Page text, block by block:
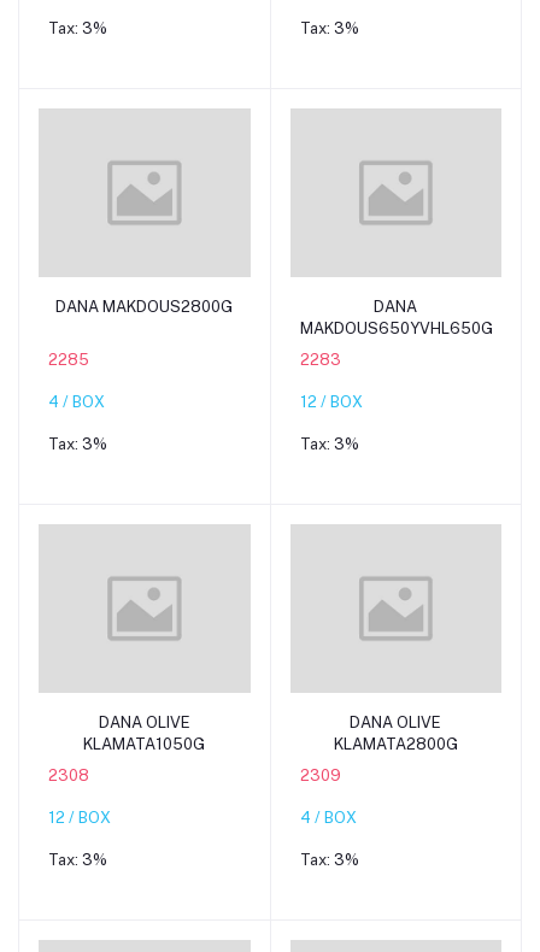
Tax: 3% Tax: 3%
Add to cart
DANA MAKDOUS2800G
2285
4 / BOX
Tax: 3%
Add to cart
DANA
MAKDOUS650YVHL650G
2283
12 / BOX
Tax: 3%
Add to cart
DANA OLIVE
KLAMATA1050G
2308
12 / BOX
Tax: 3%
Add to cart
DANA OLIVE
KLAMATA2800G
2309
4 / BOX
Tax: 3%